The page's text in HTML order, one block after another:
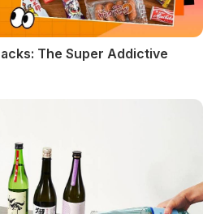
The Super Addictive